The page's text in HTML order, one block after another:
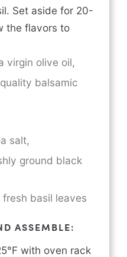
Set aside for 20-
the flavors to
virgin olive oil,
balsamic
salt,
ground black
basil leaves
ASSEMBLE:
with oven rack